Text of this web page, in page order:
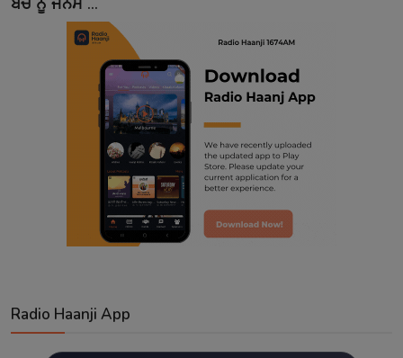
Radio Haanji App